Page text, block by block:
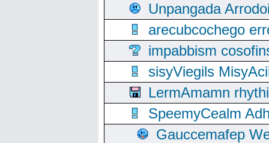
Unpangada
arecubcochego
impabbism
sisyViegils
LermAmamn
SpeemyCealm
Gauccemafep